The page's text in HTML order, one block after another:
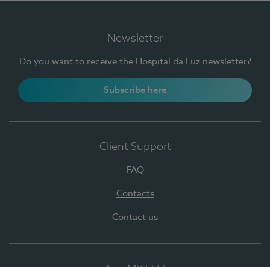
Newsletter
Do you want to receive the Hospital da Luz newsletter?
Subscribe here
Client Support
FAQ
Contacts
Contact us